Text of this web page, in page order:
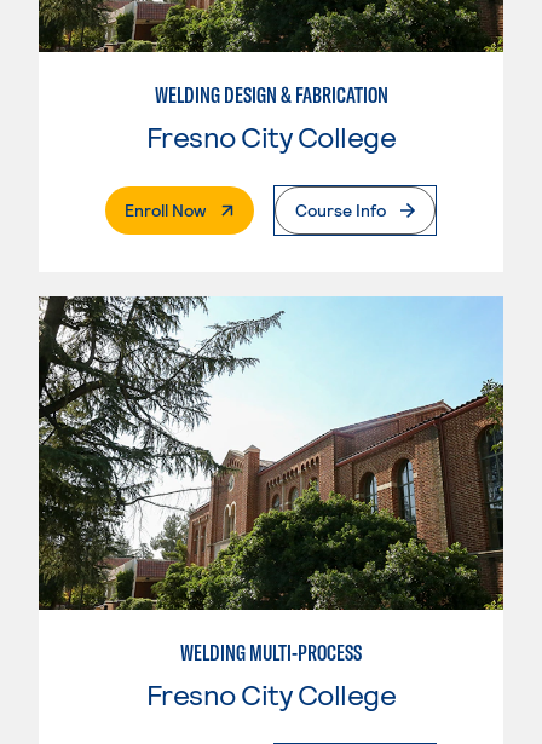
WELDING DESIGN & FABRICATION
Fresno City College
Enroll Now. External PageCourse Info
WELDING MULTI-PROCESS
Fresno City College